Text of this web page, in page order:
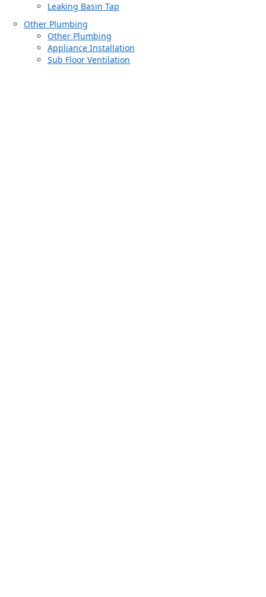
Leaking Basin Tap
Other Plumbing
Other Plumbing
Appliance Installation
Sub Floor Ventilation